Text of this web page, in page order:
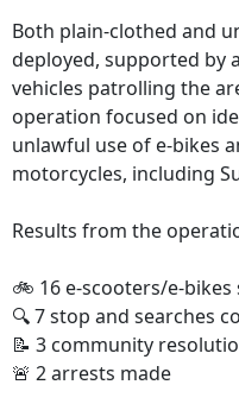
Both plain-clothed and
deployed, supported by
vehicles patrolling the
operation focused on
unlawful use of e‑bikes
motorcycles, including
Results from the
🚲 16 e‑scooters/e‑bikes
🔍 7 stop and searches
📝 3 community
🚨 2 arrests made